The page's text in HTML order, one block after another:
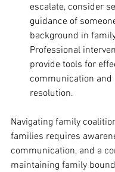
escalate, consider
guidance of
background in
Professional
provide tools for
communication
resolution.
Navigating family
families requires
communication, and a
maintaining family